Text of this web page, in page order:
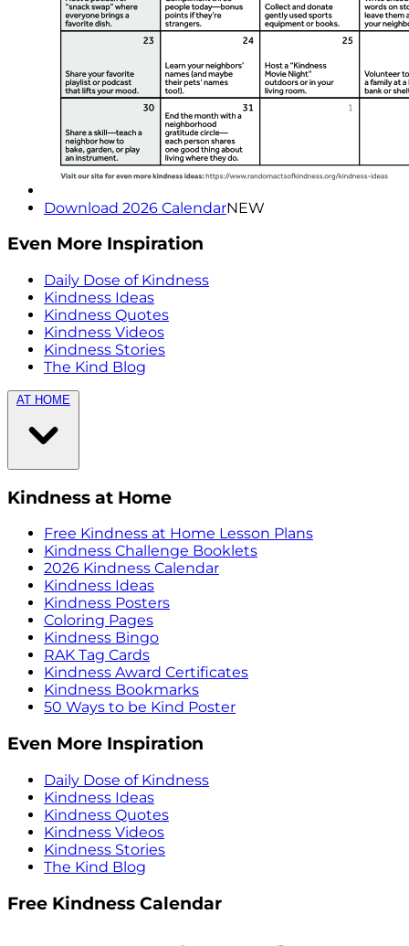
Download 2026 CalendarNEW
Even More Inspiration
Daily Dose of Kindness
Kindness Ideas
Kindness Quotes
Kindness Videos
Kindness Stories
The Kind Blog
AT HOME
Kindness at Home
Free Kindness at Home Lesson Plans
Kindness Challenge Booklets
2026 Kindness Calendar
Kindness Ideas
Kindness Posters
Coloring Pages
Kindness Bingo
RAK Tag Cards
Kindness Award Certificates
Kindness Bookmarks
50 Ways to be Kind Poster
Even More Inspiration
Daily Dose of Kindness
Kindness Ideas
Kindness Quotes
Kindness Videos
Kindness Stories
The Kind Blog
Free Kindness Calendar